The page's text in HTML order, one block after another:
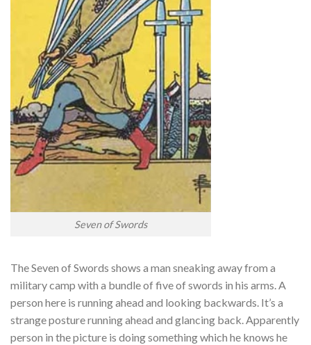
Seven of Swords
The Seven of Swords shows a man sneaking away from a
military camp with a bundle of five of swords in his arms. A
person here is running ahead and looking backwards. It’s a
strange posture running ahead and glancing back.Apparently
person in the picture is doing something which he knows he